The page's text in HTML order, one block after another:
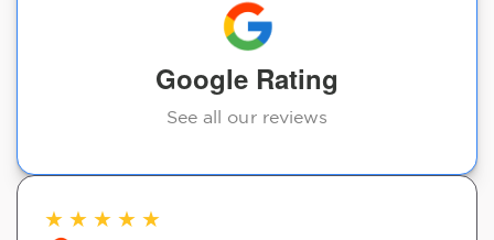
Google Rating
See all our reviews
★ ★ ★ ★ ★